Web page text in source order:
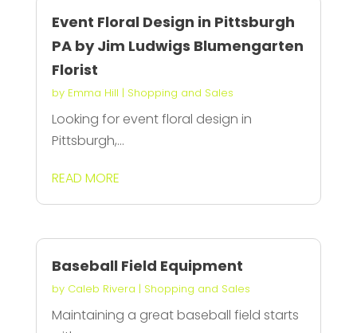
Event Floral Design in Pittsburgh
PA by Jim Ludwigs Blumengarten
Florist
by Emma Hill | Shopping and Sales
Looking for event floral design in
Pittsburgh,...
READ MORE
Baseball Field Equipment
by Caleb Rivera | Shopping and Sales
Maintaining a great baseball field starts